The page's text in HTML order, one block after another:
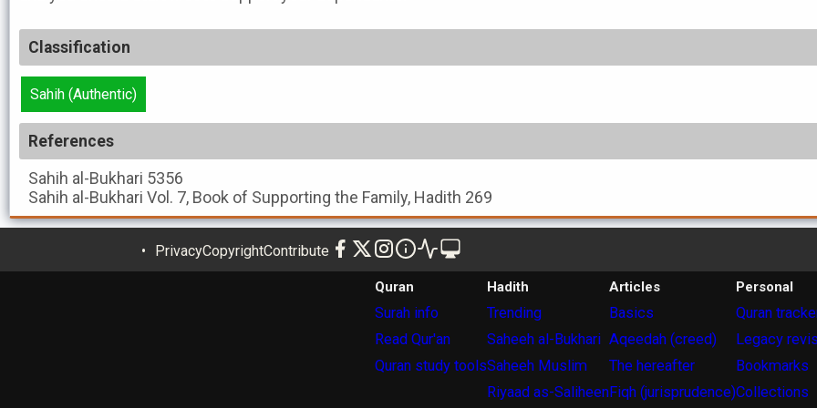
Classification
Sahih (Authentic)
References
Sahih al-Bukhari 5356
Sahih al-Bukhari Vol. 7, Book of Supporting the Family, Hadith 269
PrivacyCopyrightContribute
Quran
Surah info
Read Qur'an
Quran study tools
Hadith
Trending
Saheeh al-Bukhari
Saheeh Muslim
Riyaad as-Saliheen
Articles
Basics
Aqeedah (creed)
The hereafter
Fiqh (jurisprudence)
Personal
Quran
Legacy
Bookmarks
Collections